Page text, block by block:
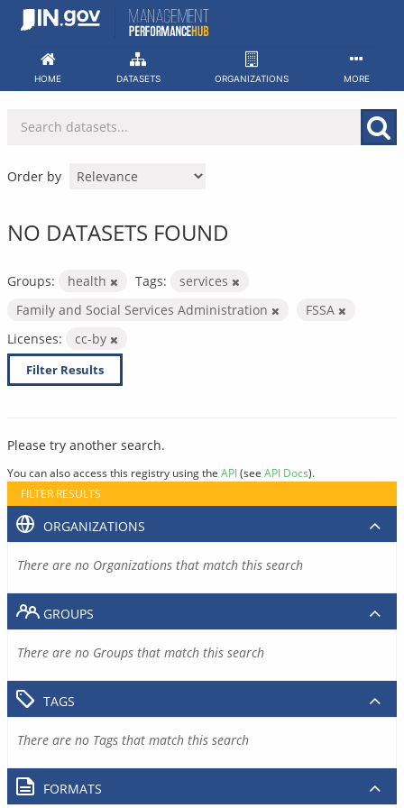
Skip
HOME DATASETS ORGANIZATIONS MORE
Order by
NO DATASETS FOUND
Groups: health Tags:
services
Family and Social Services Administration
FSSA
Licenses:
cc-by
Filter Results
Please try another search.
You can also access this registry using the API(see API Docs).
FILTER RESULTS
ORGANIZATIONS
There are no Organizations that match this search
GROUPS
There are no Groups that match this search
TAGS
There are no Tags that match this search
FORMATS